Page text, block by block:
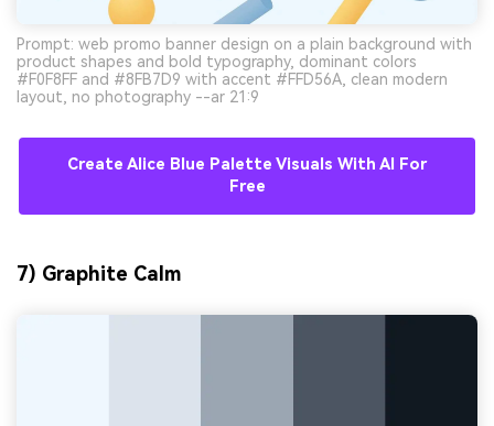
Prompt: web promo banner design on a plain background with
product shapes and bold typography, dominant colors
#F0F8FF and #8FB7D9 with accent #FFD56A, clean modern
layout, no photography --ar 21:9
Create Alice Blue Palette Visuals With AI For
Free
7) Graphite Calm